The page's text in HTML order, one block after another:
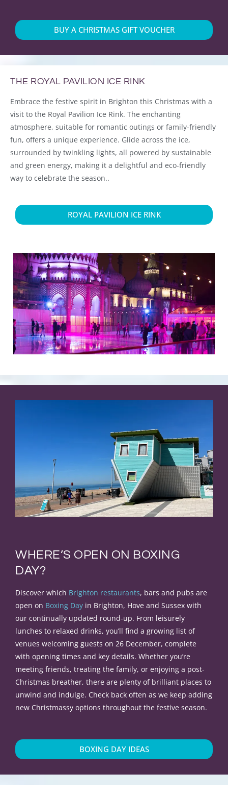
BUY A CHRISTMAS GIFT VOUCHER
THE ROYAL PAVILION ICE RINK
Embrace the festive spirit in Brighton this Christmas with a
visit to the Royal Pavilion Ice Rink. The enchanting
atmosphere, suitable for romantic outings or family-friendly
fun, offers a unique experience. Glide across the ice,
surrounded by twinkling lights, all powered by sustainable
and green energy, making it a delightful and eco-friendly
way to celebrate the season..
ROYAL PAVILION ICE RINK
WHERE’S OPEN ON BOXING
DAY?
Discover which Brighton restaurants, bars and pubs are
open on Boxing Day in Brighton, Hove and Sussex with
our continually updated round-up. From leisurely
lunches to relaxed drinks, you’ll find a growing list of
venues welcoming guests on 26 December, complete
with opening times and key details. Whether you’re
meeting friends, treating the family, or enjoying a post-
Christmas breather, there are plenty of brilliant places to
unwind and indulge. Check back often as we keep adding
new Christmassy options throughout the festive season.
BOXING DAY IDEAS